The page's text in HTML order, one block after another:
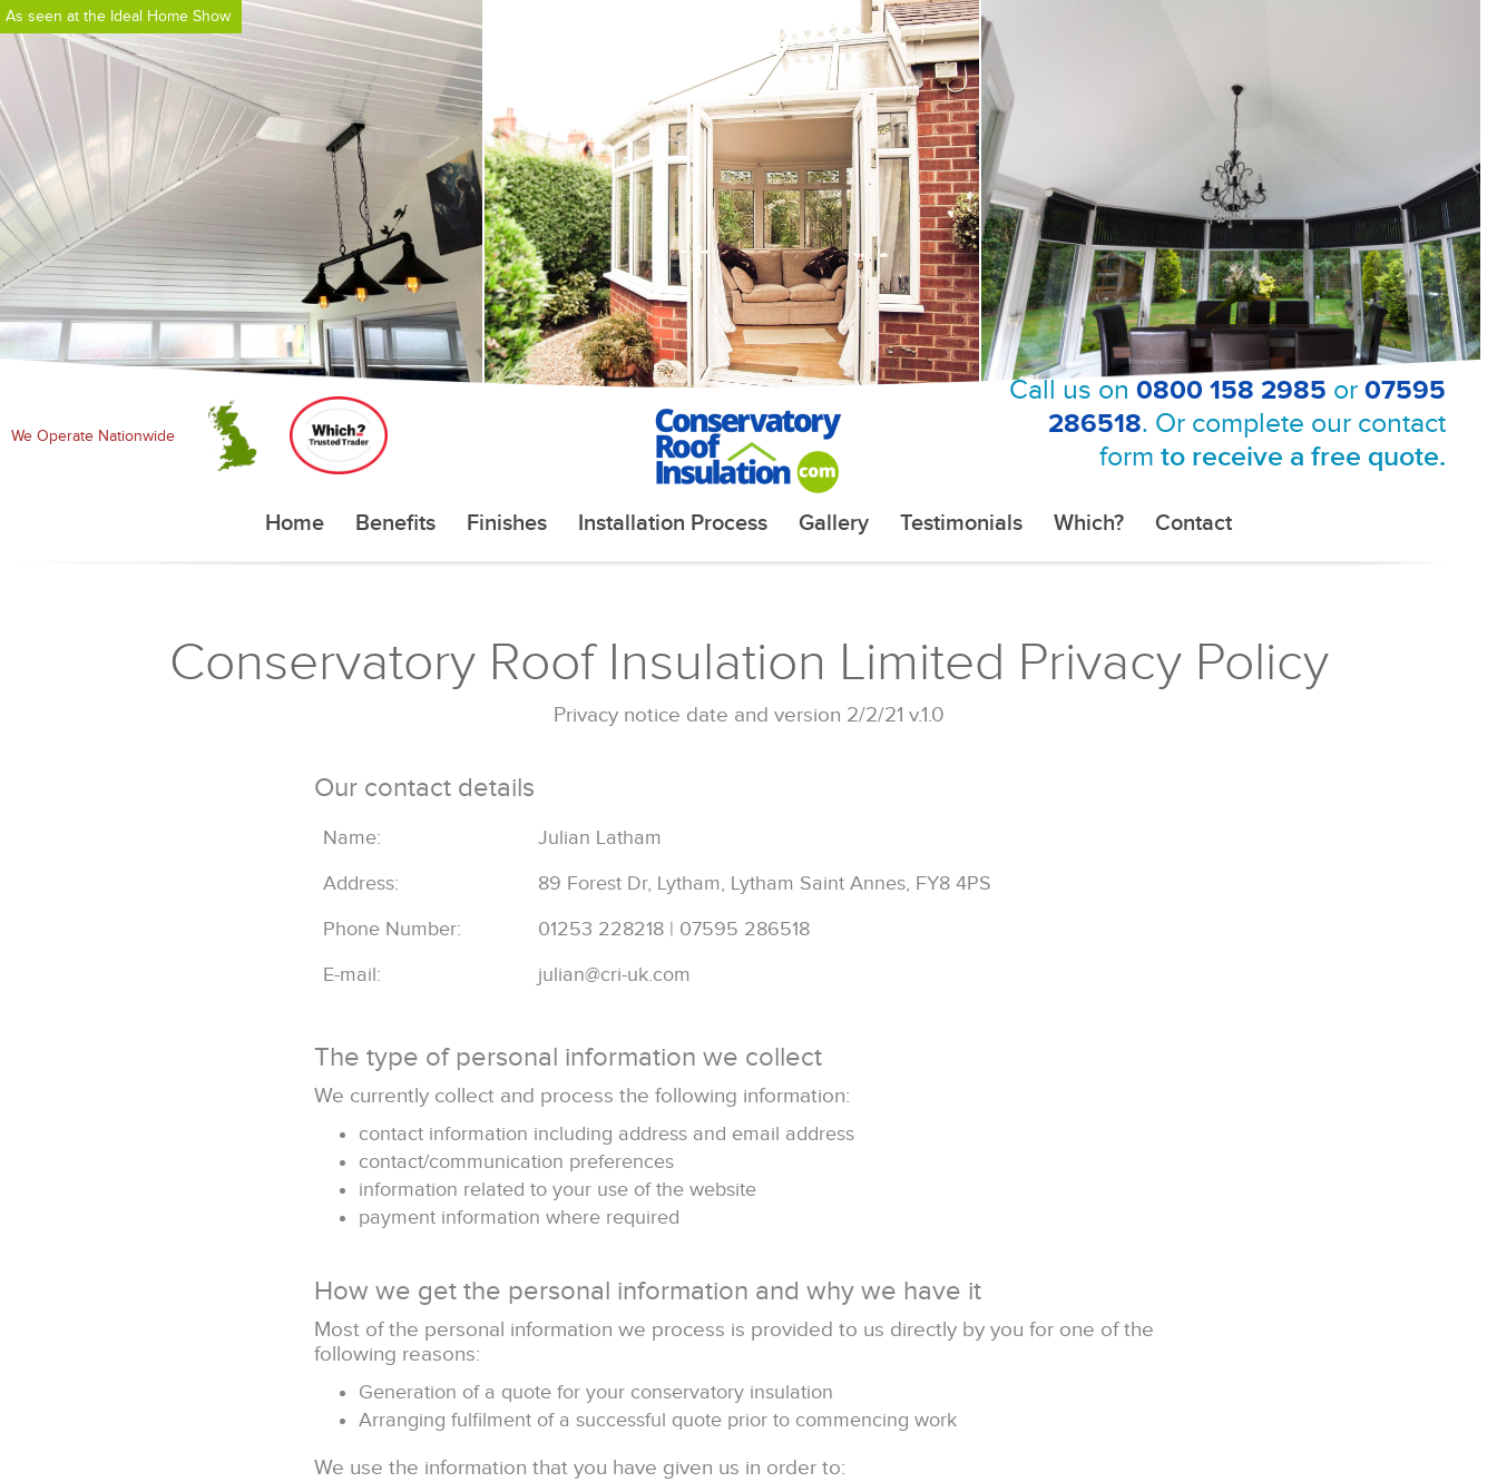
As seen at the Ideal Home Show
We Operate Nationwide
Call us on 0800 158 2985 or 07595
286518. Or complete our contact
form to receive a free quote.
Home Benefits Finishes Installation Process Gallery Testimonials Which? Contact
Conservatory Roof Insulation Limited Privacy Policy
Privacy notice date and version 2/2/21 v.1.0
Our contact details
Name:
Julian Latham
Address:
89 Forest Dr, Lytham, Lytham Saint Annes, FY8 4PS
Phone Number:
01253 228218 | 07595 286518
E-mail:
julian@cri-uk.com
The type of personal information we collect
We currently collect and process the following information:
contact information including address and email address
contact/communication preferences
information related to your use of the website
payment information where required
How we get the personal information and why we have it
Most of the personal information we process is provided to us directly by you for one of the
following reasons:
Generation of a quote for your conservatory insulation
Arranging fulfilment of a successful quote prior to commencing work
We use the information that you have given us in order to: